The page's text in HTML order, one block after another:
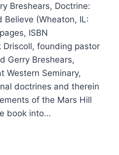
Breshears, Doctrine:
Believe (Wheaton, IL:
ISBN
founding pastor
Gerry Breshears,
Western Seminary,
doctrines and therein
of the Mars Hill
book into…